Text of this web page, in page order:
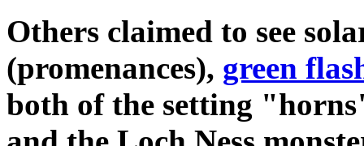
Others claimed to see
(promenances), green
both of the setting